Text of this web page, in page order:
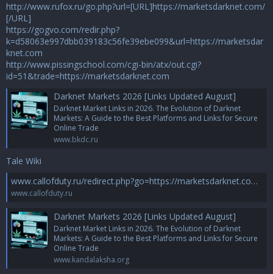
http://www.rufox.ru/go.php?url=[URL]https://marketsdarknet.com/
[/URL]
https://gogvo.com/redir.php?
k=d58063e997dbb039183c56fe39ebe099&url=https://marketsdar
knet.com
http://www.pissingschool.com/cgi-bin/atx/out.cgi?
id=51&trade=https://marketsdarknet.com
Darknet Markets 2026 [Links Updated August]
Darknet Market Links in 2026. The Evolution of Darknet
Markets: A Guide to the Best Platforms and Links for Secure
Online Trade
www.bkdc.ru
Tale Wiki
www.callofduty.ru/redirect.php?go=https://marketsdarknet.com - Сервис регистрации доменов и хостинга *.RU-TLD.RU
www.callofduty.ru
Darknet Markets 2026 [Links Updated August]
Darknet Market Links in 2026. The Evolution of Darknet
Markets: A Guide to the Best Platforms and Links for Secure
Online Trade
www.kandalaksha.org